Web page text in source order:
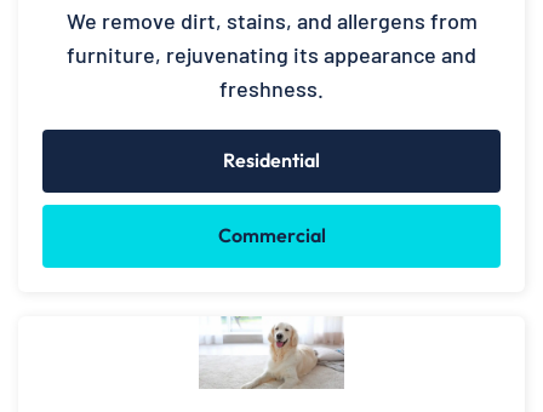
We remove dirt, stains, and allergens from
furniture, rejuvenating its appearance and
freshness.
Residential
Commercial